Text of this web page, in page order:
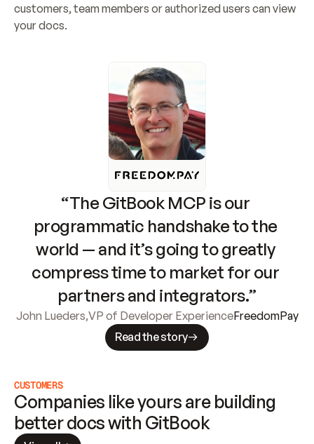
customers, team members or authorized users can view
your docs.
“The GitBook MCP is our
programmatic handshake to the
world — and it’s going to greatly
compress time to market for our
partners and integrators.”
John Lueders,VP of Developer ExperienceFreedomPay
Read the story
CUSTOMERS
Companies like yours are building
better docs with GitBook